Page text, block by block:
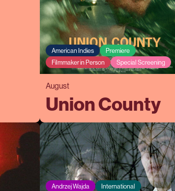
American Indies
Premiere
Filmmaker in Person
Special Screening
August
Union County
Andrzej Wajda
International